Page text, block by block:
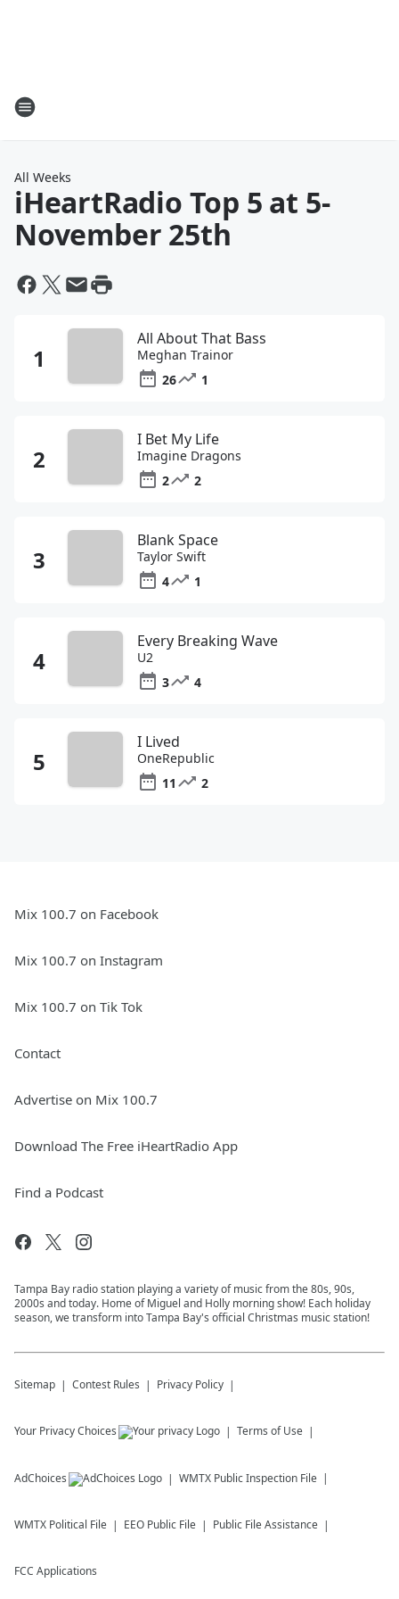
All Weeks
iHeartRadio Top 5 at 5-
November 25th
All About That Bass
Meghan Trainor
26
1
I Bet My Life
Imagine Dragons
2
2
Blank Space
Taylor Swift
4
1
Every Breaking Wave
U2
3
4
I Lived
OneRepublic
11
2
Mix 100.7 on Facebook
Mix 100.7 on Instagram
Mix 100.7 on Tik Tok
Contact
Advertise on Mix 100.7
Download The Free iHeartRadio App
Find a Podcast
Tampa Bay radio station playing a variety of music from the 80s, 90s,
2000s and today. Home of Miguel and Holly morning show! Each holiday
season, we transform into Tampa Bay's official Christmas music station!
Sitemap Contest Rules Privacy Policy
Your Privacy Choices Terms of Use
AdChoices WMTX Public Inspection File
WMTX Political File EEO Public File Public File Assistance
FCC Applications